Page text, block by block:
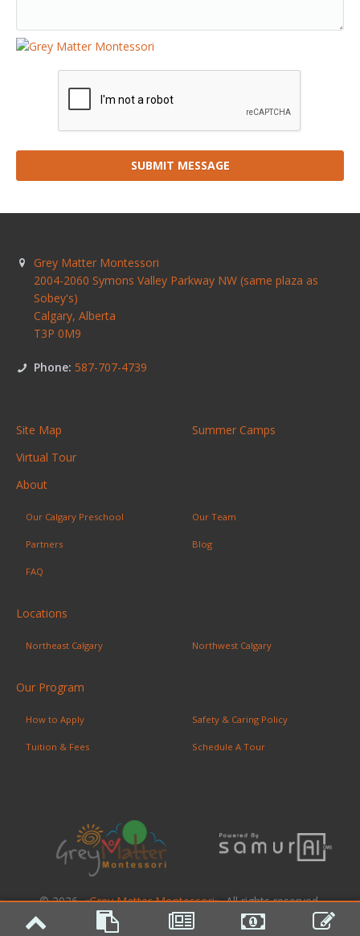
SUBMIT MESSAGE
Grey Matter Montessori
2004-2060 Symons Valley Parkway NW (same plaza as
Sobey's)
Calgary, Alberta
T3P 0M9
Phone: 587-707-4739
Site Map
Summer Camps
Virtual Tour
About
Our Calgary Preschool Our Team
Partners Blog
FAQ
Locations
Northeast Calgary Northwest Calgary
Our Program
How to Apply Safety & Caring Policy
Tuition & Fees Schedule A Tour
© 2026. «Grey Matter Montessori». All rights reserved.